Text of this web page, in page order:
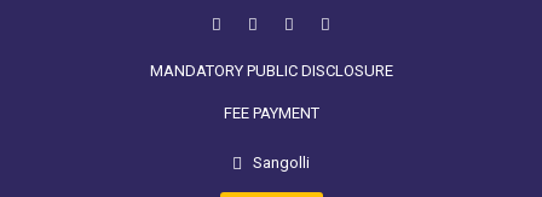
MANDATORY PUBLIC DISCLOSURE
FEE PAYMENT
Sangolli